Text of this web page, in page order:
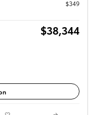
$349
$38,344